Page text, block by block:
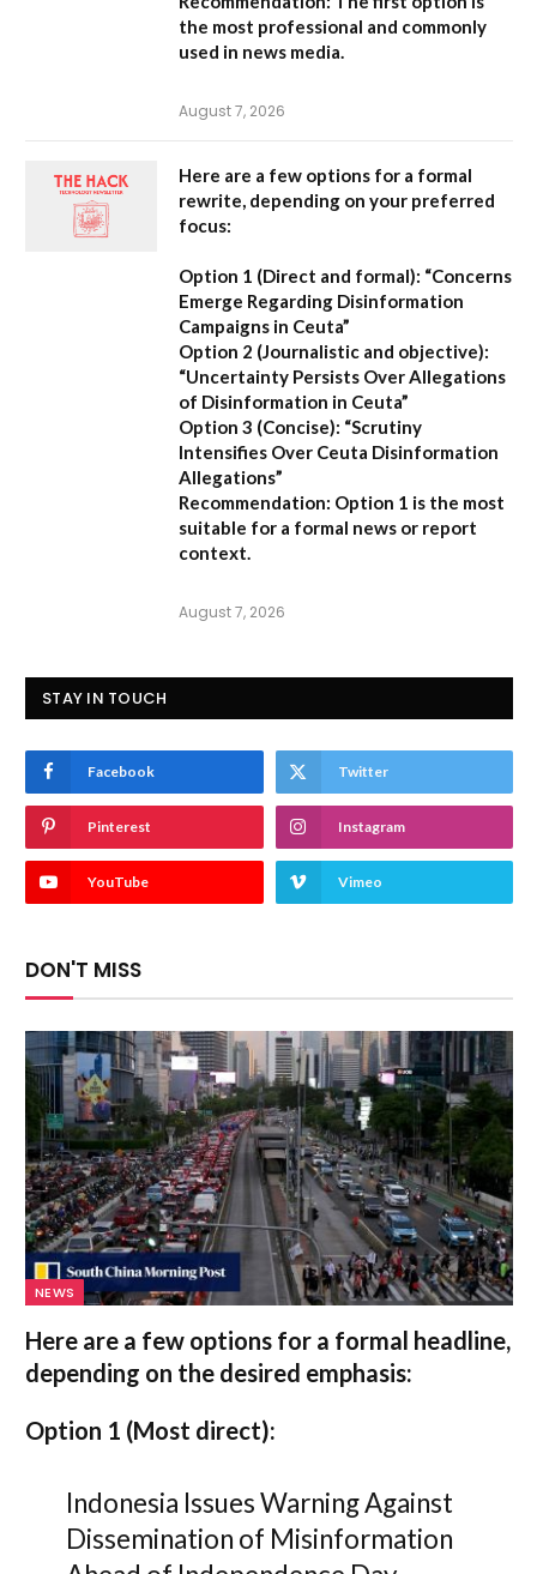
the most professional and commonly
used in news media.
August 7, 2026
Here are a few options for a formal
rewrite, depending on your preferred
focus:
Option 1 (Direct and formal): “Concerns
Emerge Regarding Disinformation
Campaigns in Ceuta”
Option 2 (Journalistic and objective):
“Uncertainty Persists Over Allegations
of Disinformation in Ceuta”
Option 3 (Concise): “Scrutiny
Intensifies Over Ceuta Disinformation
Allegations”
Recommendation: Option 1 is the most
suitable for a formal news or report
context.
August 7, 2026
STAY IN TOUCH
Facebook Twitter
Pinterest Instagram
YouTube Vimeo
DON'T MISS
NEWS
Here are a few options for a formal headline,
depending on the desired emphasis:
Option 1 (Most direct):
Indonesia Issues Warning Against
Dissemination of Misinformation